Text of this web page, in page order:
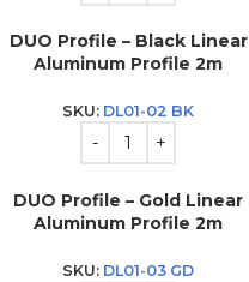
DUO Profile – Black Linear
Aluminum Profile 2m
SKU: DL01-02 BK
DUO Profile – Gold Linear
Aluminum Profile 2m
SKU: DL01-03 GD